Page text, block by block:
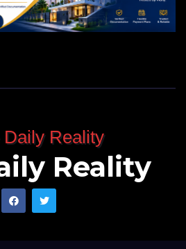
Reality